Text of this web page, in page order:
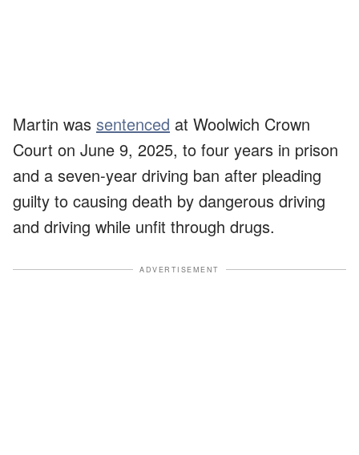
Martin was sentenced at Woolwich Crown
Court on June 9, 2025, to four years in prison
and a seven-year driving ban after pleading
guilty to causing death by dangerous driving
and driving while unfit through drugs.
ADVERTISEMENT